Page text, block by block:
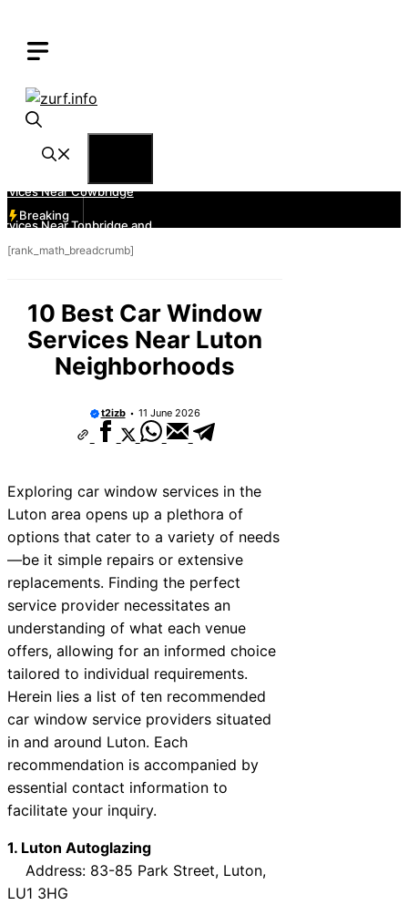
content
Breaking
[rank_math_breadcrumb]
10 Best Car Window
Services Near Luton
Neighborhoods
t2izb 11 June 2026
Exploring car window services in the
Luton area opens up a plethora of
options that cater to a variety of needs
—be it simple repairs or extensive
replacements. Finding the perfect
service provider necessitates an
understanding of what each venue
offers, allowing for an informed choice
tailored to individual requirements.
Herein lies a list of ten recommended
car window service providers situated
in and around Luton. Each
recommendation is accompanied by
essential contact information to
facilitate your inquiry.
1. Luton Autoglazing
Address: 83-85 Park Street, Luton,
LU1 3HG